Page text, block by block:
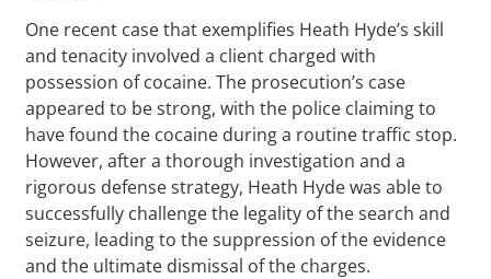
One recent case that exemplifies Heath Hyde’s skill
and tenacity involved a client charged with
possession of cocaine. The prosecution’s case
appeared to be strong, with the police claiming to
have found the cocaine during a routine traffic stop.
However, after a thorough investigation and a
rigorous defense strategy, Heath Hyde was able to
successfully challenge the legality of the search and
seizure, leading to the suppression of the evidence
and the ultimate dismissal of the charges.